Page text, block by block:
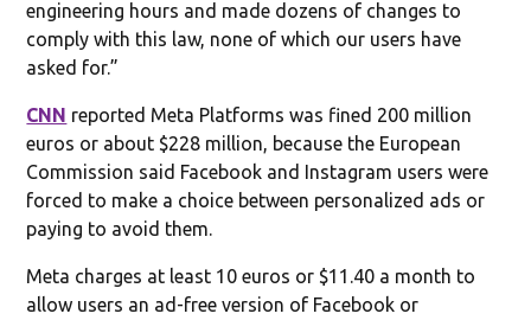
engineering hours and made dozens of changes to
comply with this law, none of which our users have
asked for.”
CNN reported Meta Platforms was fined 200 million
euros or about $228 million, because the European
Commission said Facebook and Instagram users were
forced to make a choice between personalized ads or
paying to avoid them.
Meta charges at least 10 euros or $11.40 a month to
allow users an ad-free version of Facebook or